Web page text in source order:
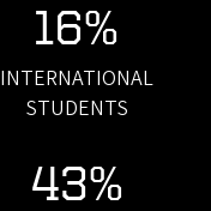
16%
INTERNATIONAL
STUDENTS
43%